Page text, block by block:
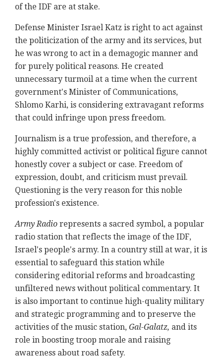
of the IDF are at stake.
Defense Minister Israel Katz is right to act against
the politicization of the army and its services, but
he was wrong to act in a demagogic manner and
for purely political reasons. He created
unnecessary turmoil at a time when the current
government's Minister of Communications,
Shlomo Karhi, is considering extravagant reforms
that could infringe upon press freedom.
Journalism is a true profession, and therefore, a
highly committed activist or political figure cannot
honestly cover a subject or case. Freedom of
expression, doubt, and criticism must prevail.
Questioning is the very reason for this noble
profession's existence.
Army Radio represents a sacred symbol, a popular
radio station that reflects the image of the IDF,
Israel's people's army. In a country still at war, it is
essential to safeguard this station while
considering editorial reforms and broadcasting
unfiltered news without political commentary. It
is also important to continue high-quality military
and strategic programming and to preserve the
activities of the music station, Gal-Galatz, and its
role in boosting troop morale and raising
awareness about road safety.